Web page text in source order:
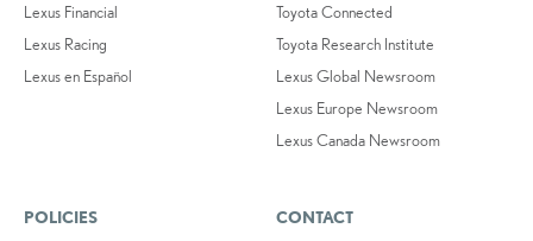
Lexus Financial
Lexus Racing
Lexus en Español
Toyota Connected
Toyota Research Institute
Lexus Global Newsroom
Lexus Europe Newsroom
Lexus Canada Newsroom
POLICIES
CONTACT